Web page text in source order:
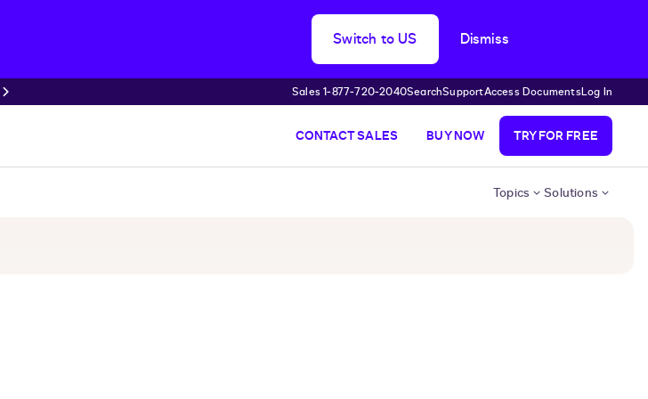
Switch to US Dismiss
Sales 1‑877‑720‑2040SearchSupportAccess DocumentsLog In
CONTACT SALES BUY NOW TRY FOR FREE
Topics Solutions